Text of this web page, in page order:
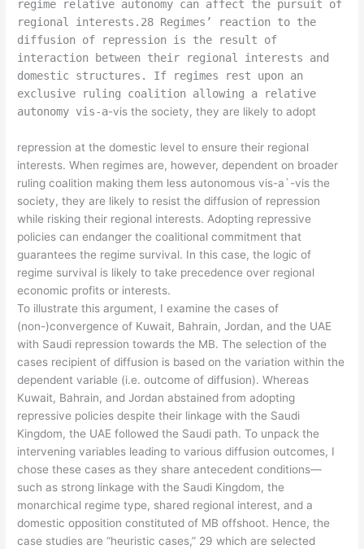
regime relative autonomy can affect the pursuit of
regional interests.28 Regimes’ reaction to the
diffusion of repression is the result of
interaction between their regional interests and
domestic structures. If regimes rest upon an
exclusive ruling coalition allowing a relative
autonomy vis-a-vis the society, they are likely to adopt
repression at the domestic level to ensure their regional
interests. When regimes are, however, dependent on broader
ruling coalition making them less autonomous vis-a`-vis the
society, they are likely to resist the diffusion of repression
while risking their regional interests. Adopting repressive
policies can endanger the coalitional commitment that
guarantees the regime survival. In this case, the logic of
regime survival is likely to take precedence over regional
economic profits or interests.
To illustrate this argument, I examine the cases of
(non-)convergence of Kuwait, Bahrain, Jordan, and the UAE
with Saudi repression towards the MB. The selection of the
cases recipient of diffusion is based on the variation within the
dependent variable (i.e. outcome of diffusion). Whereas
Kuwait, Bahrain, and Jordan abstained from adopting
repressive policies despite their linkage with the Saudi
Kingdom, the UAE followed the Saudi path. To unpack the
intervening variables leading to various diffusion outcomes, I
chose these cases as they share antecedent conditions—
such as strong linkage with the Saudi Kingdom, the
monarchical regime type, shared regional interest, and a
domestic opposition constituted of MB offshoot. Hence, the
case studies are “heuristic cases,” 29 which are selected